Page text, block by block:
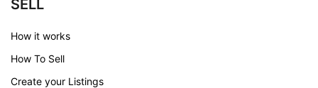
SELL
How it works
How To Sell
Create your Listings